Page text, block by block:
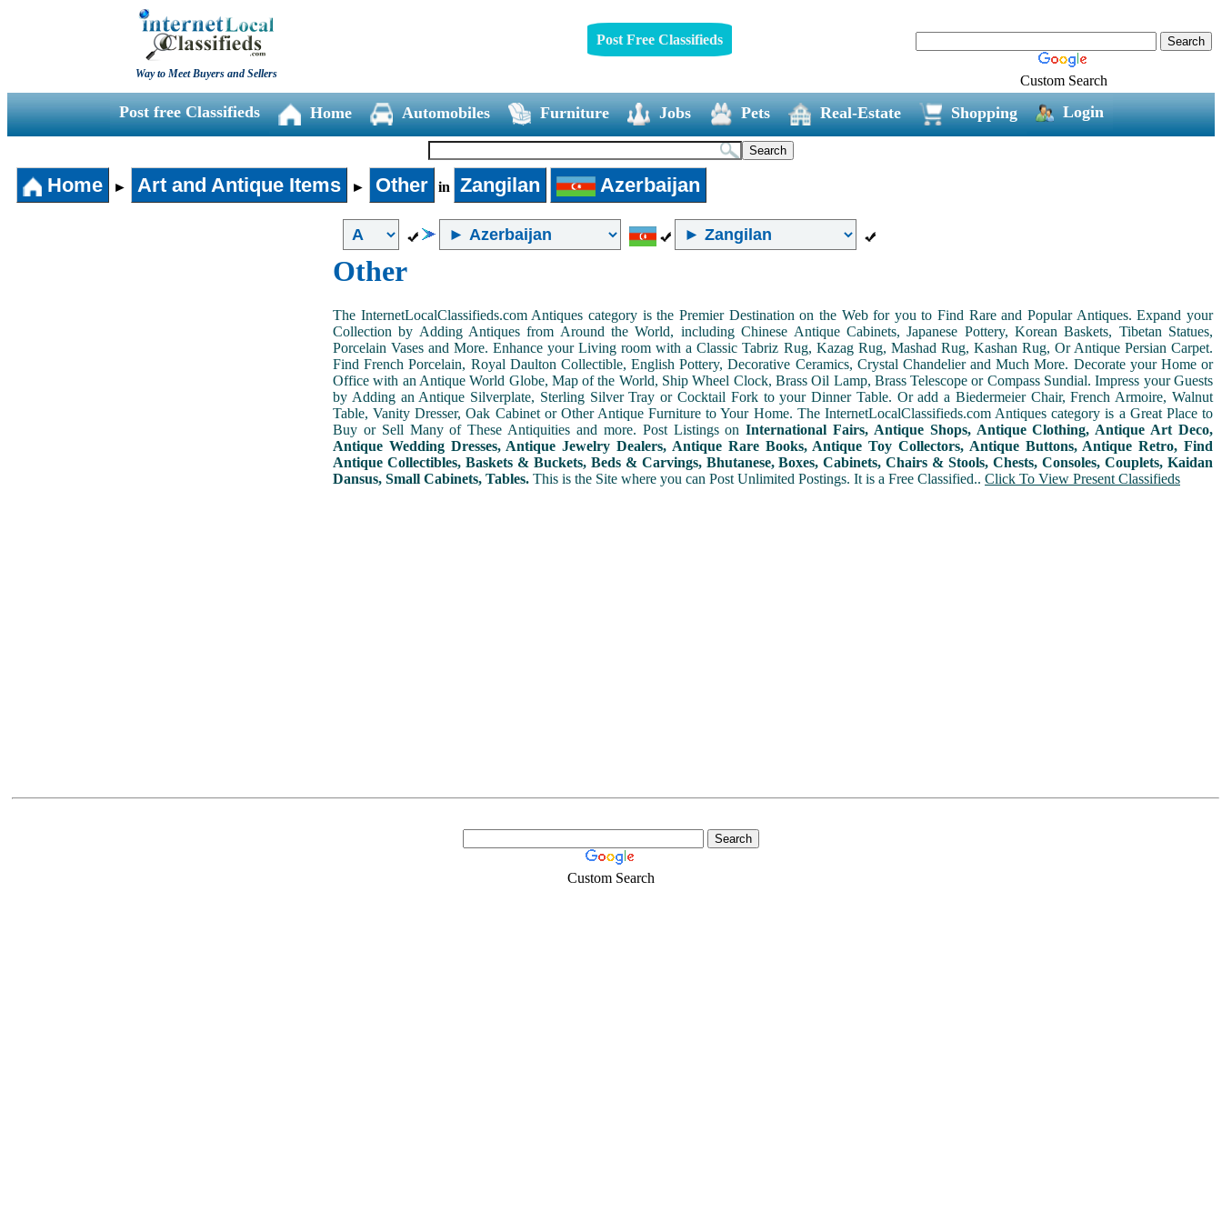
Way to Meet Buyers and Sellers
Post Free Classifieds
Custom Search
Post free Classifieds Home Automobiles Furniture Jobs Pets Real-Estate Shopping Login
Home ► Art and Antique Items ► Other in Zangilan Azerbaijan
Other
The InternetLocalClassifieds.com Antiques category is the Premier Destination on the Web for you to Find Rare and Popular Antiques. Expand your
Collection by Adding Antiques from Around the World, including Chinese Antique Cabinets, Japanese Pottery, Korean Baskets, Tibetan Statues,
Porcelain Vases and More. Enhance your Living room with a Classic Tabriz Rug, Kazag Rug, Mashad Rug, Kashan Rug, Or Antique Persian Carpet.
Find French Porcelain, Royal Daulton Collectible, English Pottery, Decorative Ceramics, Crystal Chandelier and Much More. Decorate your Home or
Office with an Antique World Globe, Map of the World, Ship Wheel Clock, Brass Oil Lamp, Brass Telescope or Compass Sundial. Impress your Guests
by Adding an Antique Silverplate, Sterling Silver Tray or Cocktail Fork to your Dinner Table. Or add a Biedermeier Chair, French Armoire, Walnut
Table, Vanity Dresser, Oak Cabinet or Other Antique Furniture to Your Home. The InternetLocalClassifieds.com Antiques category is a Great Place to
Buy or Sell Many of These Antiquities and more. Post Listings onInternational Fairs, Antique Shops, Antique Clothing, Antique Art Deco,
Antique Wedding Dresses, Antique Jewelry Dealers, Antique Rare Books, Antique Toy Collectors, Antique Buttons, Antique Retro, Find
Antique Collectibles, Baskets & Buckets, Beds & Carvings, Bhutanese, Boxes, Cabinets, Chairs & Stools, Chests, Consoles, Couplets, Kaidan
Dansus, Small Cabinets, Tables. This is the Site where you can Post Unlimited Postings. It is a Free Classified.. Click To View Present Classifieds
Custom Search